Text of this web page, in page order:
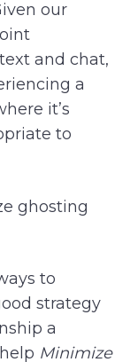
our
and chat,
a
it’s
to
ghosting
to
strategy
a
Minimize